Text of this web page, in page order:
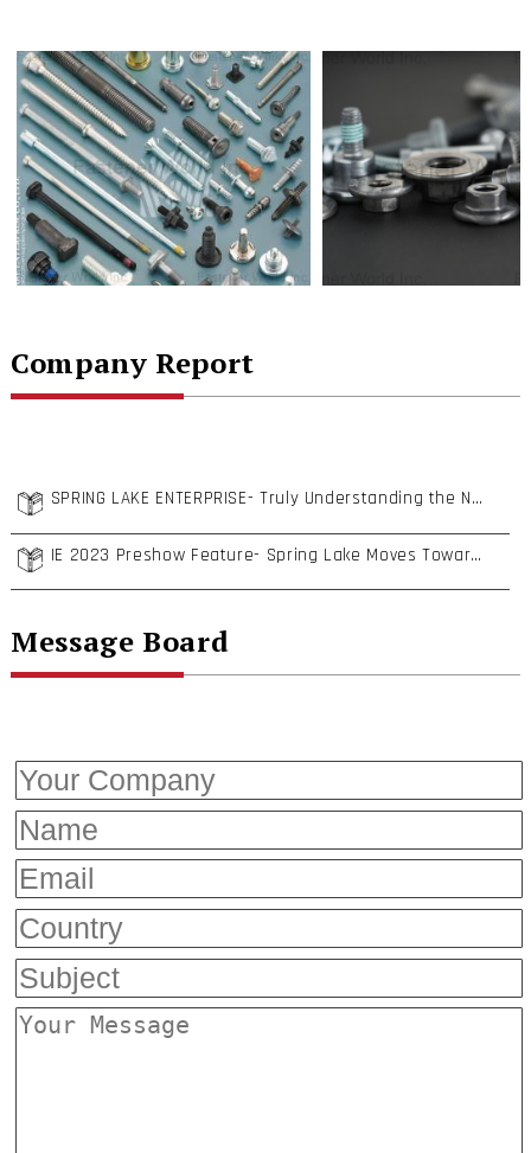
Company Report
SPRING LAKE ENTERPRISE- Truly Understanding the Needs of European Customers
IE 2023 Preshow Feature- Spring Lake Moves Toward Particle Cleanliness and Low Carbon Transformation to Enhance Fastener Competitiveness
Message Board